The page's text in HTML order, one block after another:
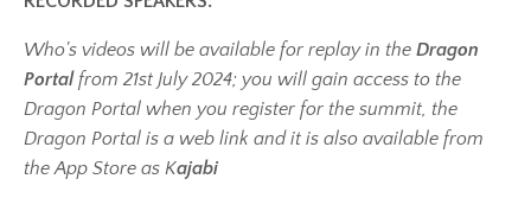
Who's videos will be available for replay in the Dragon
Portal from 21st July 2024; you will gain access to the
Dragon Portal when you register for the summit, the
Dragon Portal is a web link and it is also available from
the App Store as Kajabi